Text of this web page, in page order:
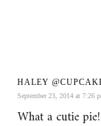
HALEY
September 23, 2014 at 7:26
What a cutie